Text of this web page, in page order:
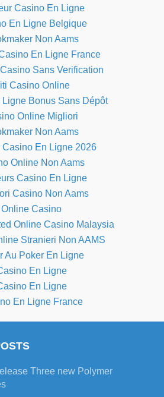
Casino En Ligne
En Ligne Belgique
Non Aams
En Ligne France
Sans Verification
Casino Online
Bonus Sans Dépôt
Online Migliori
Non Aams
Casino En Ligne 2026
Online Non Aams
Casino En Ligne
Casino Non Aams
Online Casino
Online Casino Malaysia
Stranieri Non AAMS
Au Poker En Ligne
En Ligne
En Ligne
En Ligne France
Three new Polymer